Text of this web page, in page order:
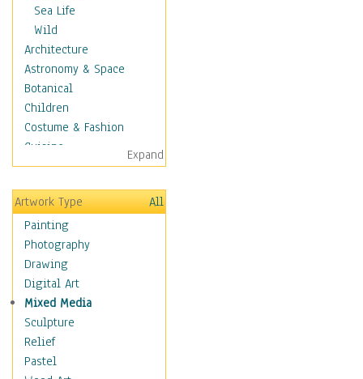
Sea Life
Wild
Architecture
Astronomy & Space
Botanical
Children
Costume & Fashion
Cuisine
Dance
Education
Fantasy
Figurative
Hobbies
Holidays
Home & Hearth
Maps
Military & Law
Motivational
Movies
Expand
Artwork Type
All
Painting
Photography
Drawing
Digital Art
Mixed Media
Sculpture
Relief
Pastel